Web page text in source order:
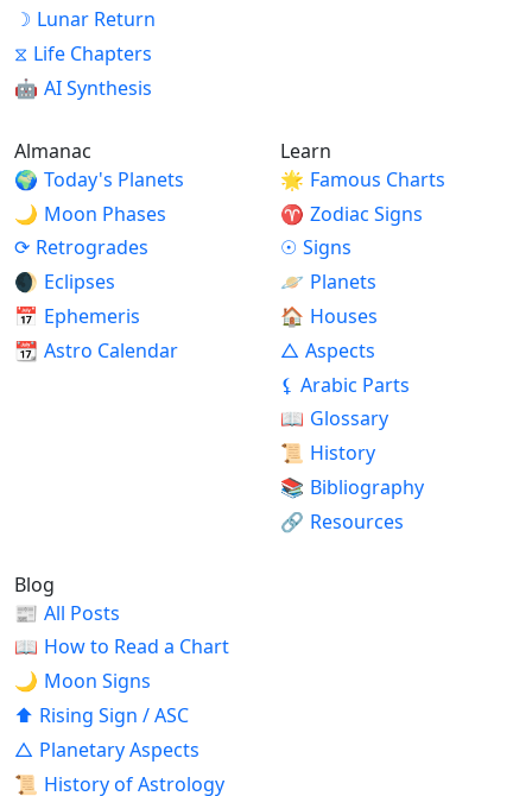
☽ Lunar Return
⧖ Life Chapters
🤖 AI Synthesis
Almanac
🌍 Today's Planets
🌙 Moon Phases
⟳ Retrogrades
🌒 Eclipses
📅 Ephemeris
📆 Astro Calendar
Learn
🌟 Famous Charts
♈ Zodiac Signs
☉ Signs
🪐 Planets
🏠 Houses
△ Aspects
⚸ Arabic Parts
📖 Glossary
📜 History
📚 Bibliography
🔗 Resources
Blog
📰 All Posts
📖 How to Read a Chart
🌙 Moon Signs
⬆ Rising Sign / ASC
△ Planetary Aspects
📜 History of Astrology